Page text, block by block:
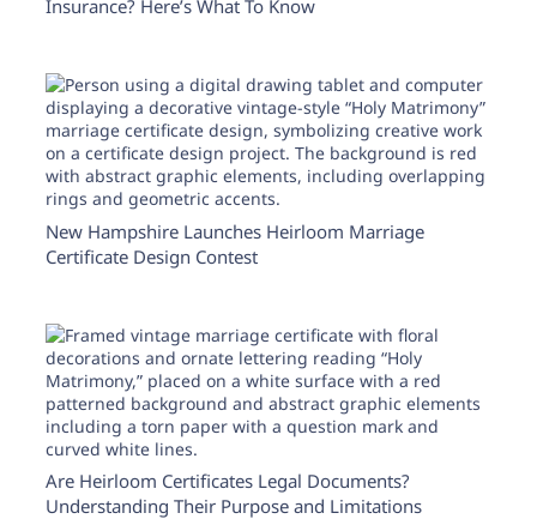
Insurance? Here’s What To Know
New Hampshire Launches Heirloom Marriage
Certificate Design Contest
Are Heirloom Certificates Legal Documents?
Understanding Their Purpose and Limitations